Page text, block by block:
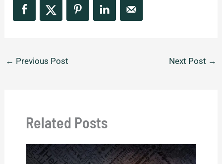
← Previous Post Next Post →
Related Posts